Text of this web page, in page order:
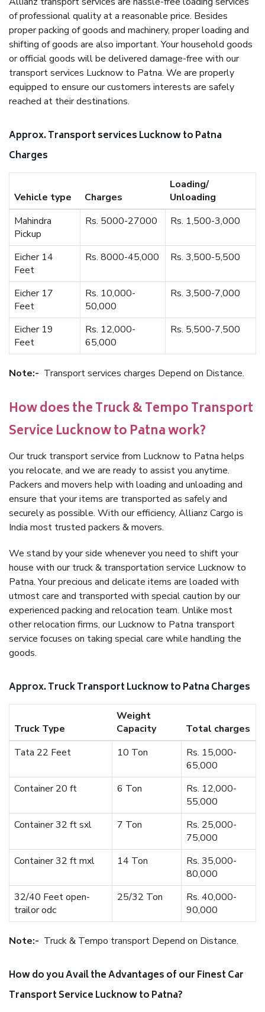
of professional quality at a reasonable price. Besides
proper packing of goods and machinery, proper loading and
shifting of goods are also important. Your household goods
or official goods will be delivered damage-free with our
transport services Lucknow to Patna. We are properly
equipped to ensure our customers interests are safely
reached at their destinations.
Approx. Transport services Lucknow to Patna
Charges
Vehicle type Charges
Loading/
Unloading
Mahindra
Pickup
Rs. 5000-27000 Rs. 1,500-3,000
Eicher 14
Feet
Rs. 8000-45,000 Rs. 3,500-5,500
Eicher 17
Feet
Rs. 10,000-
50,000
Rs. 3,500-7,000
Eicher 19
Feet
Rs. 12,000-
65,000
Rs. 5,500-7,500
Note:- Transport services charges Depend on Distance.
How does the Truck & Tempo Transport
Service Lucknow to Patna work?
Our truck transport service from Lucknow to Patna helps
you relocate, and we are ready to assist you anytime.
Packers and movers help with loading and unloading and
ensure that your items are transported as safely and
securely as possible. With our efficiency, Allianz Cargo is
India most trusted packers & movers.
We stand by your side whenever you need to shift your
house with our truck & transportation service Lucknow to
Patna. Your precious and delicate items are loaded with
utmost care and transported with special caution by our
experienced packing and relocation team. Unlike most
other relocation firms, our Lucknow to Patna transport
service focuses on taking special care while handling the
goods.
Approx. Truck Transport Lucknow to Patna Charges
Truck Type
Weight
Capacity
Total charges
Tata 22 Feet
10 Ton
Rs. 15,000-
65,000
Container 20 ft
6 Ton
Rs. 12,000-
55,000
Container 32 ft sxl
7 Ton
Rs. 25,000-
75,000
Container 32 ft mxl
14 Ton
Rs. 35,000-
80,000
32/40 Feet open-
trailor odc
25/32 Ton
Rs. 40,000-
90,000
Note:- Truck & Tempo transport Depend on Distance.
How do you Avail the Advantages of our Finest Car
Transport Service Lucknow to Patna?